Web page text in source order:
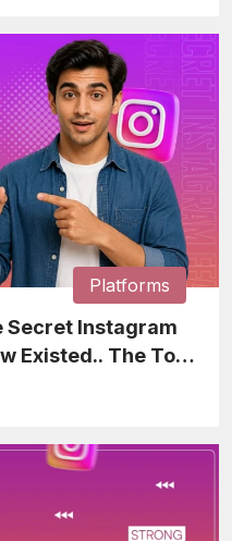
Platforms
Secret Instagram
Existed.. The Tool